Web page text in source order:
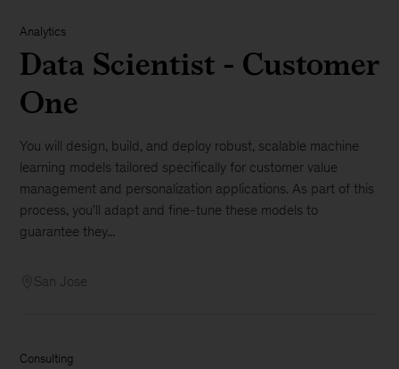
Analytics
Data Scientist - Customer
One
You will design, build, and deploy robust, scalable machine
learning models tailored specifically for customer value
management and personalization applications. As part of this
process, you'll adapt and fine-tune these models to
guarantee they...
San Jose
Consulting